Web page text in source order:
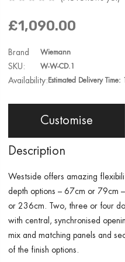
£1,090.00
Brand Wiemann
SKU: W-W-CD.1
Availability: Estimated Delivery Time:
Description
Westside offers amazing
depth options – 67cm or 79cm
or 236cm. Two, three or four
with central, synchronised
mix and matching panels and
of the finish options.
Customise